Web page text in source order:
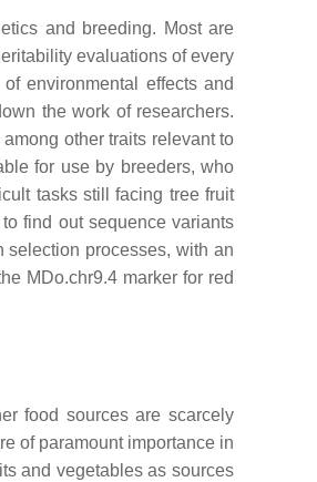
and breeding. Most are
evaluations of every
environmental effects and
the work of researchers.
other traits relevant to
for use by breeders, who
tasks still facing tree fruit
find out sequence variants
processes, with an
MDo.chr9.4 marker for red
food sources are scarcely
of paramount importance in
and vegetables as sources